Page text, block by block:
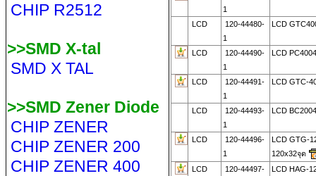
CHIP R2512
>>SMD X-tal
SMD X TAL
>>SMD Zener Diode
CHIP ZENER
CHIP ZENER 200
CHIP ZENER 400
1
LCD
120-44480-
1
LCD
LCD
120-44490-
1
LCD
LCD
120-44491-
1
LCD GTC-
LCD
120-44493-
1
LCD
LCD
120-44496-
1
LCD GTG-
120x32จุด
LCD
120-44497-
LCD HAG-